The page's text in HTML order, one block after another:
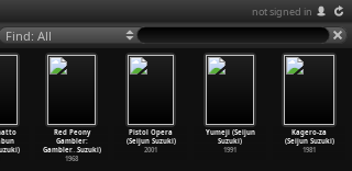
not signed in
Find: All
Red Peony
Gambler:
Gambler…Suzuki)
1968
Pistol Opera
(Seijun Suzuki)
2001
Yumeji (Seijun
Suzuki)
1991
Kagero-za
(Seijun Suzuki)
1981